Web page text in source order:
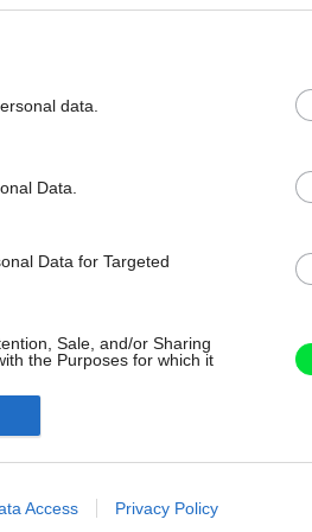
data.
Data.
Data for Targeted
Sale, and/or Sharing
the Purposes for which it
to advertising like cookies on
Access Privacy Policy